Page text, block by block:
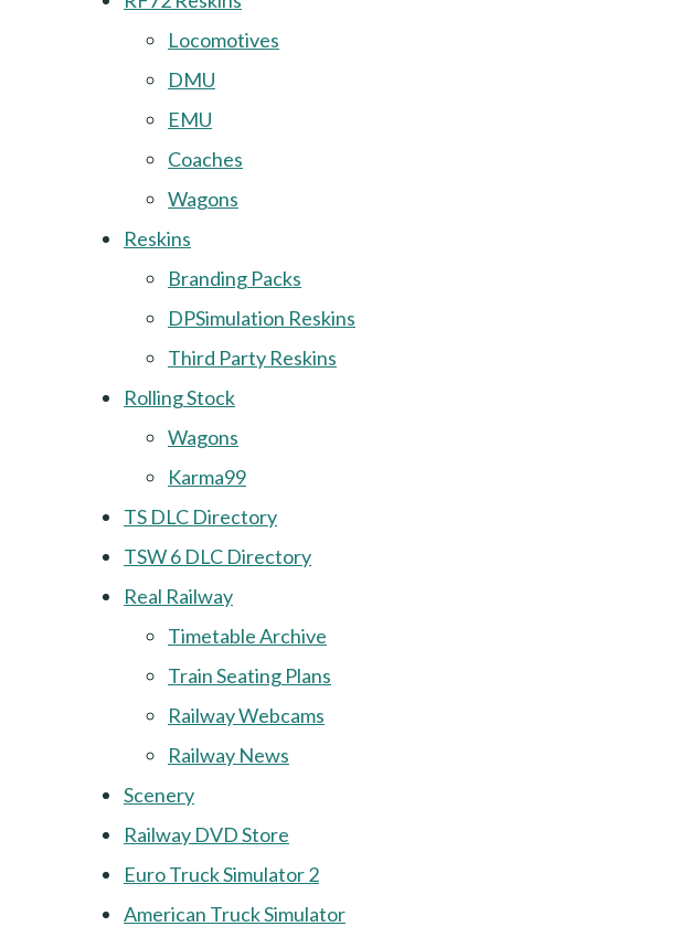
Locomotives
DMU
EMU
Coaches
Wagons
Reskins
Branding Packs
DPSimulation Reskins
Third Party Reskins
Rolling Stock
Wagons
Karma99
TS DLC Directory
TSW 6 DLC Directory
Real Railway
Timetable Archive
Train Seating Plans
Railway Webcams
Railway News
Scenery
Railway DVD Store
Euro Truck Simulator 2
American Truck Simulator